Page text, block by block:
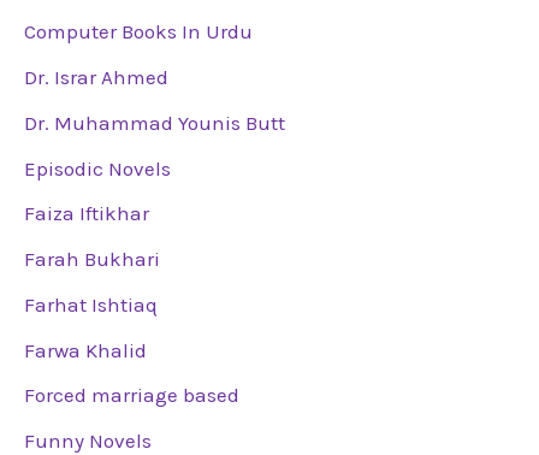
Computer Books In Urdu
Dr. Israr Ahmed
Dr. Muhammad Younis Butt
Episodic Novels
Faiza Iftikhar
Farah Bukhari
Farhat Ishtiaq
Farwa Khalid
Forced marriage based
Funny Novels